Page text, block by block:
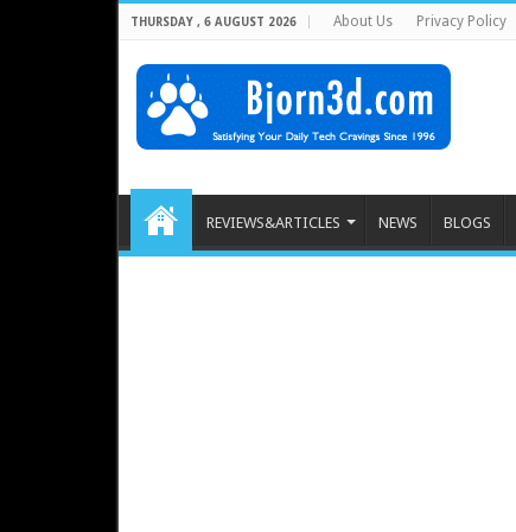
THURSDAY , 6 AUGUST 2026 About Us Privacy Policy
REVIEWS&ARTICLES NEWS BLOGS